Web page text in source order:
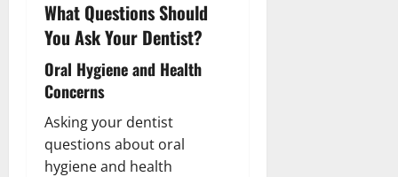
What Questions Should
You Ask Your Dentist?
Oral Hygiene and Health
Concerns
Asking your dentist
questions about oral
hygiene and health